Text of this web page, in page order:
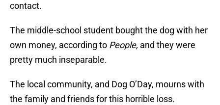
contact.
The middle-school student bought the dog with her
own money, according to People, and they were
pretty much inseparable.
The local community, and Dog O’Day, mourns with
the family and friends for this horrible loss.